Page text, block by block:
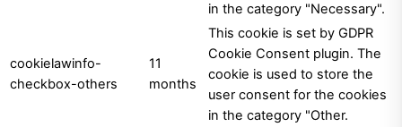
in the category "Necessary".
cookielawinfo-
checkbox-others
11
months
This cookie is set by GDPR
Cookie Consent plugin. The
cookie is used to store the
user consent for the cookies
in the category "Other.